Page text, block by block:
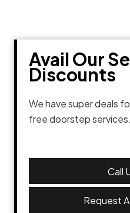
Avail Our
Discounts
We have super deals
free doorstep
Call
Request